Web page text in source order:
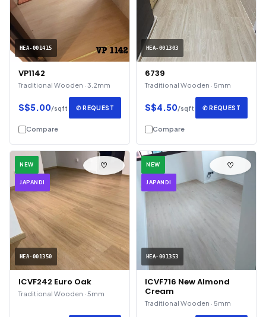
HEA-001415
VP1142
Traditional Wooden · 3.2mm
S$5.00/sqft ✆ REQUEST
Compare
HEA-001303
6739
Traditional Wooden · 5mm
S$4.50/sqft ✆ REQUEST
Compare
NEW
JAPANDI
HEA-001350
♡
ICVF242 Euro Oak
Traditional Wooden · 5mm
NEW
JAPANDI
HEA-001353
♡
ICVF716 New Almond
Cream
Traditional Wooden · 5mm